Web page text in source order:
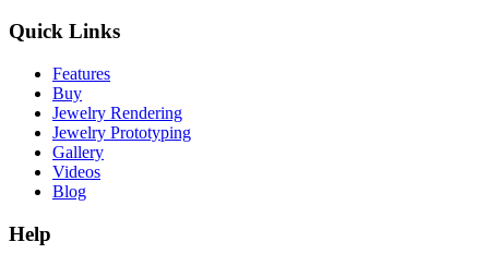
Quick Links
Features
Buy
Jewelry Rendering
Jewelry Prototyping
Gallery
Videos
Blog
Help